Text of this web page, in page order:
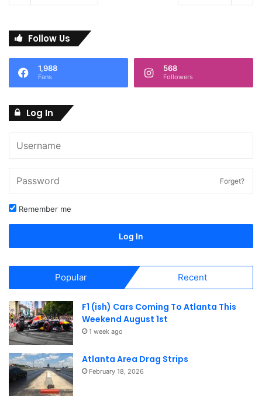
Follow Us
1,988
Fans
568
Followers
Log In
Forget?
Remember me
Log In
Popular Recent
F1 (ish) Cars Coming To Atlanta This
Weekend August 1st
1 week ago
Atlanta Area Drag Strips
February 18, 2026